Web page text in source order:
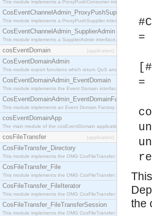
This module implements a ProxyPushConsumer interface which
CosEventChannelAdmin_ProxyPushSupplier
This module implements a ProxyPushSupplier interface which
CosEventChannelAdmin_SupplierAdmin
This module implements a SupplierAdmin interface, which allows
cosEventDomain [application]
CosEventDomainAdmin
This module export functions which return QoS and Admin
CosEventDomainAdmin_EventDomain
This module implements the Event Domain interface.
CosEventDomainAdmin_EventDomainFactory
This module implements an Event Domain Factory interface,
cosEventDomainApp
The main module of the cosEventDomain application.
cosFileTransfer [application]
CosFileTransfer_Directory
This module implements the OMG CosFileTransfer::Directory
CosFileTransfer_File
This module implements the OMG CosFileTransfer::File interface.
CosFileTransfer_FileIterator
This module implements the OMG CosFileTransfer::FileIterator
CosFileTransfer_FileTransferSession
This module implements the OMG
=
=
the